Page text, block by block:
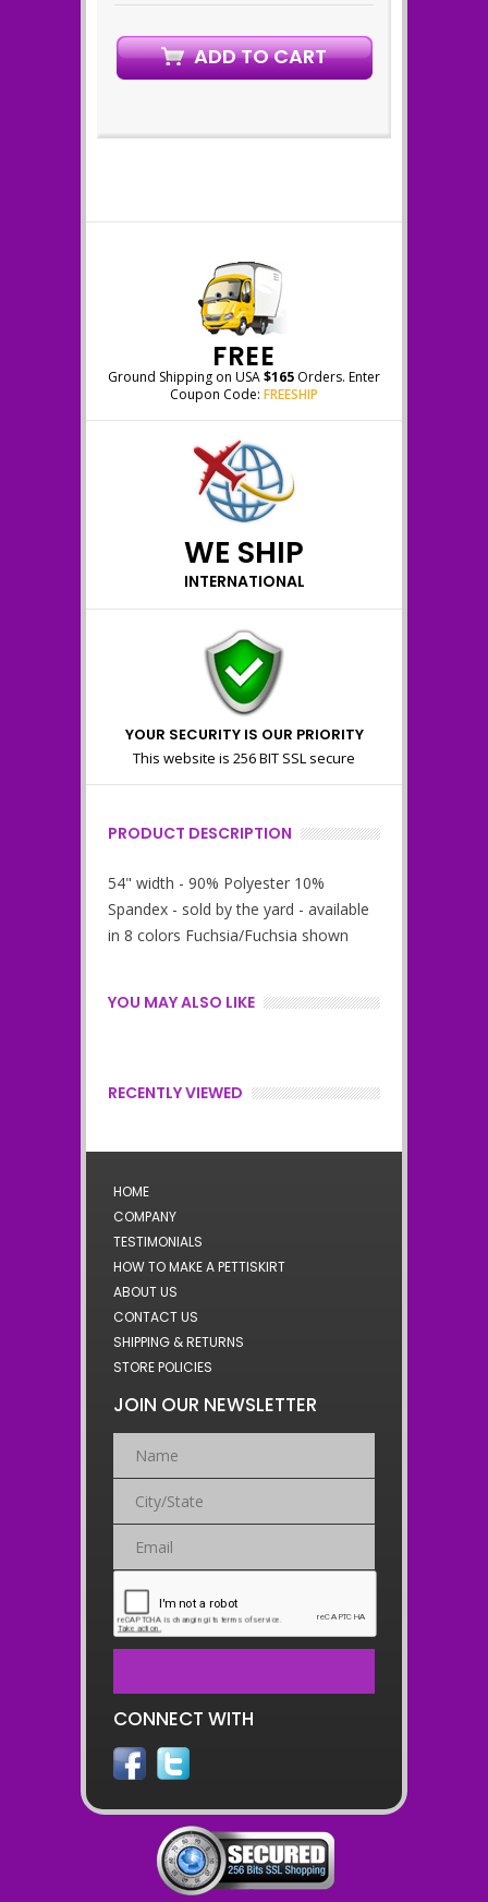
FREE
Ground Shipping on USA$165 Orders. Enter
Coupon Code: FREESHIP
WE SHIP
INTERNATIONAL
YOUR SECURITY IS OUR PRIORITY
This website is 256 BIT SSL secure
PRODUCT DESCRIPTION
54" width - 90% Polyester 10%
Spandex - sold by the yard - available
in 8 colors Fuchsia/Fuchsia shown
YOU MAY ALSO LIKE
RECENTLY VIEWED
HOME
COMPANY
TESTIMONIALS
HOW TO MAKE A PETTISKIRT
ABOUT US
CONTACT US
SHIPPING & RETURNS
STORE POLICIES
JOIN OUR NEWSLETTER
CONNECT WITH